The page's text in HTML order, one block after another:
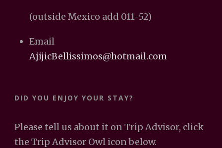
(outside Mexico add 011-52)
Email
AjijicBellissimos@hotmail.com
DID YOU ENJOY YOUR STAY?
Please tell us about it on Trip Advisor, click
the Trip Advisor Owl icon below.